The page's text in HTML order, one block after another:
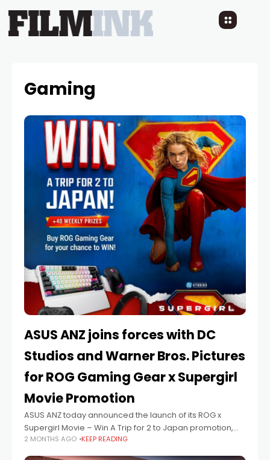
Gaming
ASUS ANZ joins forces with DC
Studios and Warner Bros. Pictures
for ROG Gaming Gear x Supergirl
Movie Promotion
ASUS ANZ today announced the launch of its ROG x
Supergirl Movie – Win A Trip for 2 to Japan promotion,
celebrating the upcoming release of DC Studios’ epic
big
2 MONTHS AGO KEEP READING